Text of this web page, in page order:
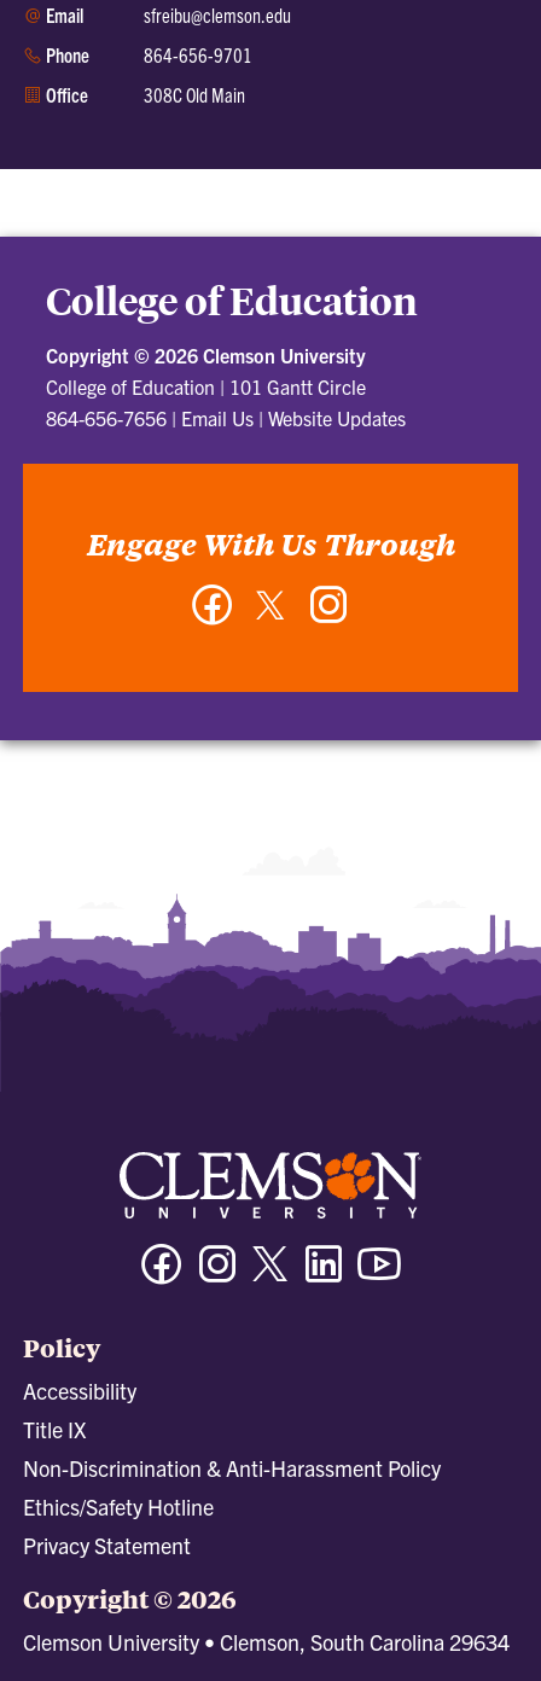
Email
sfreibu@clemson.edu
Phone
864-656-9701
Office
308C Old Main
College of Education
Copyright © 2026 Clemson University
College of Education | 101 Gantt Circle
864-656-7656 | Email Us |Website Updates
Engage With Us Through
FacebookTwitter
FacebookInstagramTwitter/XLinkedin
Policy
Accessibility
Title IX
Non-Discrimination & Anti-Harassment Policy
Ethics/Safety Hotline
Privacy Statement
Copyright © 2026
Clemson University • Clemson, South Carolina 29634